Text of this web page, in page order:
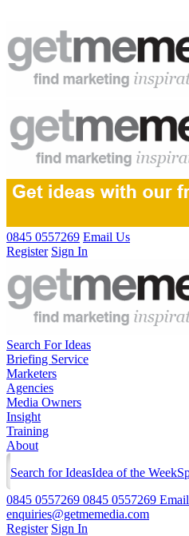
0845 0557269 Email Us
Register Sign In
Search For Ideas
Briefing Service
Marketers
Agencies
Media Owners
Insight
Training
About
Search for IdeasIdea of the Week
0845 0557269 0845 0557269
enquiries@getmemedia.com
Register Sign In